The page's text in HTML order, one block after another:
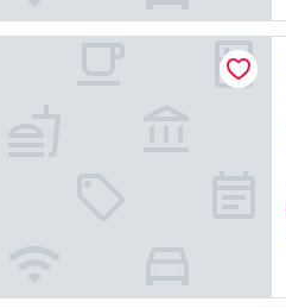
Signature Collection